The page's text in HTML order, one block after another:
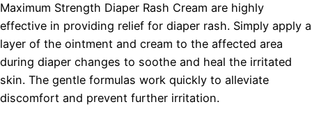
Maximum Strength Diaper Rash Cream are highly
effective in providing relief for diaper rash. Simply apply a
layer of the ointment and cream to the affected area
during diaper changes to soothe and heal the irritated
skin. The gentle formulas work quickly to alleviate
discomfort and prevent further irritation.